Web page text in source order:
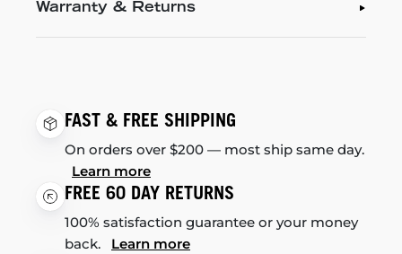
Warranty & Returns
FAST & FREE SHIPPING
On orders over $200 — most ship same day.
Learn more
FREE 60 DAY RETURNS
100% satisfaction guarantee or your money
back. Learn more